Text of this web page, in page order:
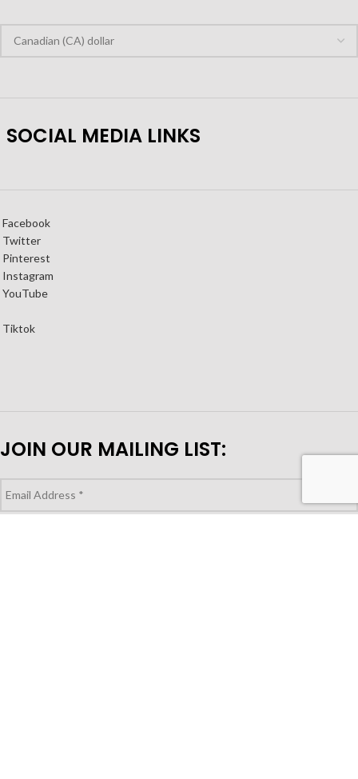
SOCIAL MEDIA LINKS
Facebook
Twitter
Pinterest
Instagram
YouTube
Tiktok
JOIN OUR MAILING LIST: